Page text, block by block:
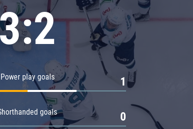
Power play goals 1
goals 0